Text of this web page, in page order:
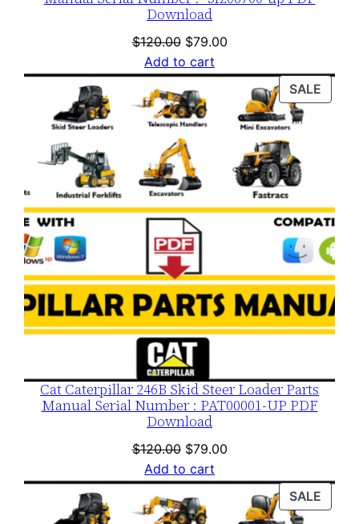
Download
$120.00 Original
price
was:
$120.00.
$79.00Current
is:
$79.00.
Add to cart
SALE
ON
Cat Caterpillar 246B Skid Steer Loader Parts
Manual Serial Number : PAT00001-UP PDF
Download
$120.00 Original
price
was:
$120.00.
$79.00Current
is:
$79.00.
Add to cart
SALE
ON